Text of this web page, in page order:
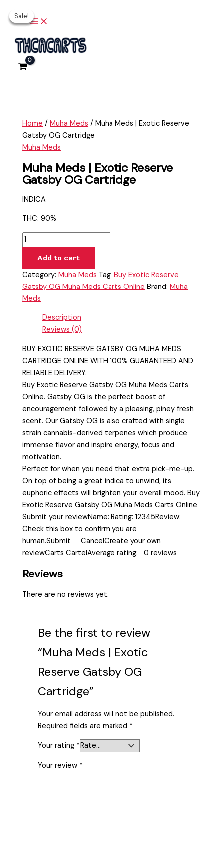
to
content
Home /Muha Meds / Muha Meds | Exotic Reserve
Gatsby OG Cartridge
Muha Meds
Muha Meds | Exotic Reserve
Gatsby OG Cartridge
INDICA
THC: 90%
Meds
|
Exotic
Reserve
Gatsby
Add to cart
Category:Muha Meds Tag:Buy Exotic Reserve
Gatsby OG Muha Meds Carts Online Brand:Muha
Meds
Description
Reviews (0)
BUY EXOTIC RESERVE GATSBY OG MUHA MEDS
CARTRIDGE ONLINE WITH 100% GUARANTEED AND
RELIABLE DELIVERY.
Buy Exotic Reserve Gatsby OG Muha Meds Carts
Online. Gatsby OG is the perfect boost of
encouragement followed by a pleasing, piney fresh
scent. Our Gatsby OG is also crafted with single
strain cannabis-derived terpenes which produce
immense flavor and inspire energy, focus and
motivation.
Perfect for when you need that extra pick-me-up.
On top of being a great indica to unwind, its
euphoric effects will brighten your overall mood. Buy
Exotic Reserve Gatsby OG Muha Meds Carts Online
Submit your reviewName: Rating: 12345Review:
Check this box to confirm you are
human.Submit CancelCreate your own
reviewCarts CartelAverage rating: 0 reviews
Reviews
There are no reviews yet.
Be the first to review
“Muha Meds | Exotic
Reserve Gatsby OG
Cartridge”
Your email address will not be published.
Required fields are marked *
Your rating *
Your review *
Sale!
Sale!
$35.00.
Sale!
Sale!
$20.00.